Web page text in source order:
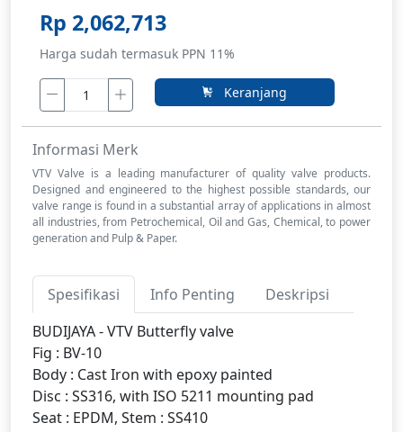
Rp 2,062,713
Harga sudah termasuk PPN 11%
Keranjang
Informasi Merk
VTV Valve is a leading manufacturer of quality valve products.
Designed and engineered to the highest possible standards, our
valve range is found in a substantial array of applications in almost
all industries, from Petrochemical, Oil and Gas, Chemical, to power
generation and Pulp & Paper.
Spesifikasi Info Penting
Deskripsi
BUDIJAYA - VTV Butterfly valve
Fig : BV-10
Body : Cast Iron with epoxy painted
Disc : SS316, with ISO 5211 mounting pad
Seat : EPDM, Stem : SS410